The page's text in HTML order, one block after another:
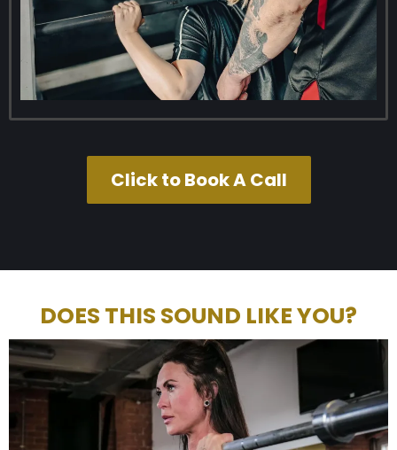
Click to Book A Call
DOES THIS SOUND LIKE YOU?